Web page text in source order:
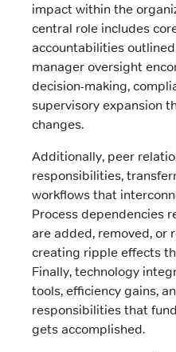
impact within the
central role includes
accountabilities
manager oversight
decision-making,
supervisory expansion
changes.
Additionally, peer
responsibilities,
workflows that
Process dependencies
are added, removed, or
creating ripple effects
Finally, technology
tools, efficiency gains,
responsibilities that
gets accomplished.